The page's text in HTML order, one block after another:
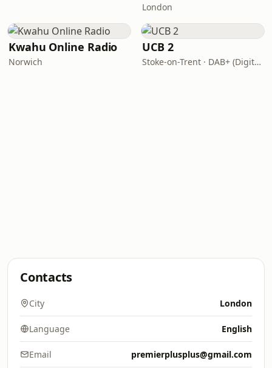
London
Kwahu Online Radio
Norwich
UCB 2
Stoke-on-Trent · DAB+ (Digital One 11D/12A)
Contacts
City London
Language English
Email premierplusplus@gmail.com